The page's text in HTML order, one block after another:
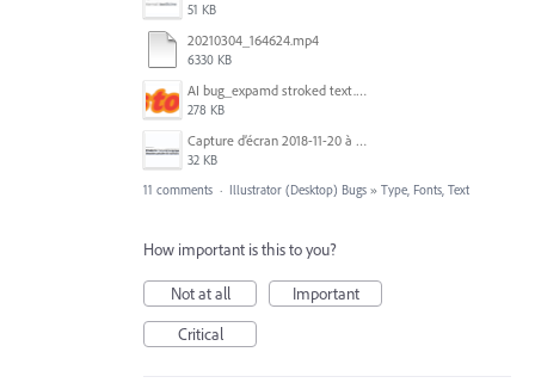
51 KB
20210304_164624.mp4
6330 KB
AI bug_expamd stroked text.png
278 KB
Capture d’écran 2018-11-20 à 14.08.41.png
32 KB
11 comments · Illustrator (Desktop) Bugs » Type, Fonts, Text
How important is this to you?
Not at all
Important
Critical